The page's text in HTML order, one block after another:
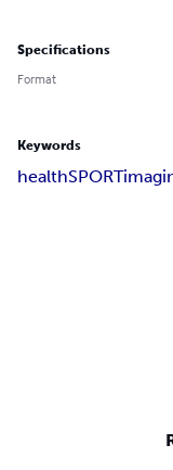
Specifications
Format
Keywords
healthSPORT